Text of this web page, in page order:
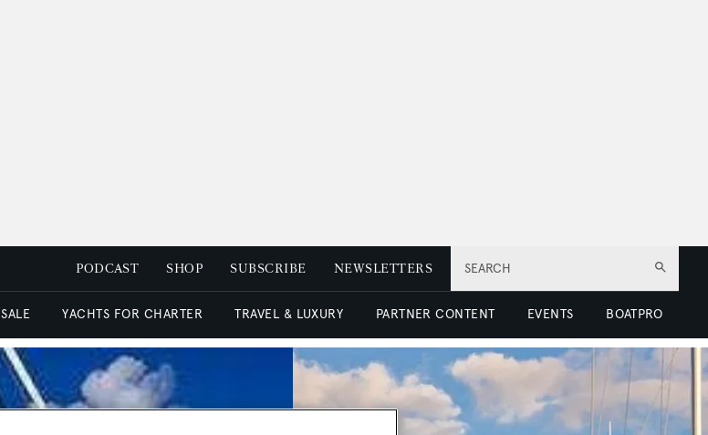
SEARCH
PODCAST SHOP SUBSCRIBE NEWSLETTERS
YACHTS FOR CHARTER TRAVEL & LUXURY PARTNER CONTENT EVENTS BOATPRO